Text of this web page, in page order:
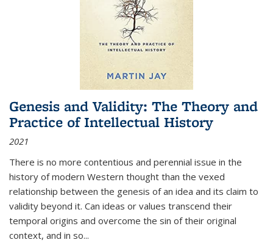
Genesis and Validity: The Theory and
Practice of Intellectual History
2021
There is no more contentious and perennial issue in the
history of modern Western thought than the vexed
relationship between the genesis of an idea and its claim to
validity beyond it. Can ideas or values transcend their
temporal origins and overcome the sin of their original
context, and in so...